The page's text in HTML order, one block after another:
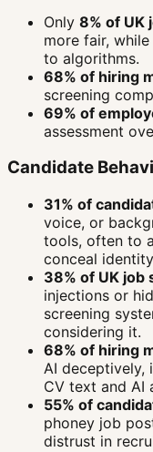
Only 8% of UK
more fair,
to algorithms.
68% of hiring
screening
69% of
assessment
Candidate
31% of
voice, or
tools, often to
conceal
38% of UK job
injections or
screening
considering it.
68% of hiring
AI deceptively,
CV text and AI
55% of
phoney job
distrust in